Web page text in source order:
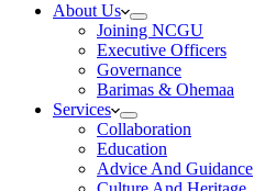
About Us
Joining NCGU
Executive Officers
Governance
Barimas & Ohemaa
Services
Collaboration
Education
Advice And Guidance